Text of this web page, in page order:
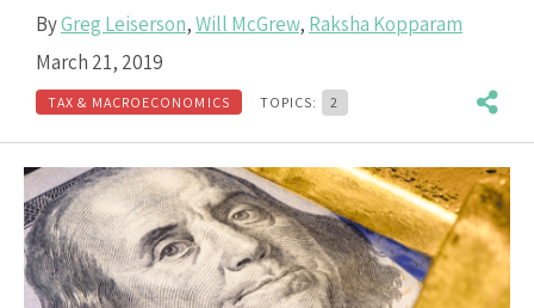
ByGreg Leiserson,Will McGrew, Raksha Kopparam
March 21, 2019
TAX & MACROECONOMICS TOPICS: 2